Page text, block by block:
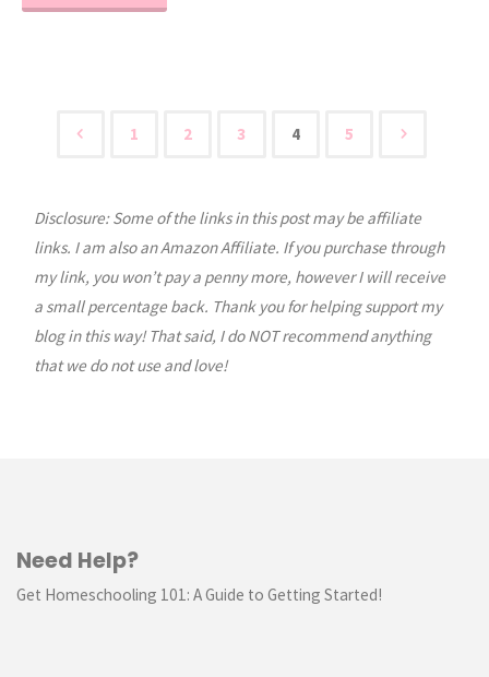
Tutorial"
pagination
1 2 3 4 5
Disclosure: Some of the links in this post may be affiliate
links. I am also an Amazon Affiliate. If you purchase through
my link, you won’t pay a penny more, however I will receive
a small percentage back. Thank you for helping support my
blog in this way! That said, I do NOT recommend anything
that we do not use and love!
Need Help?
Get Homeschooling 101: A Guide to Getting Started!